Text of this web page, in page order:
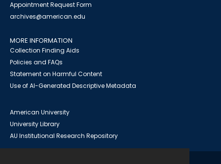
Appointment Request Form
archives@american.edu
MORE INFORMATION
Collection Finding Aids
Policies and FAQs
Statement on Harmful Content
Use of AI-Generated Descriptive Metadata
American University
University Library
AU Institutional Research Repository